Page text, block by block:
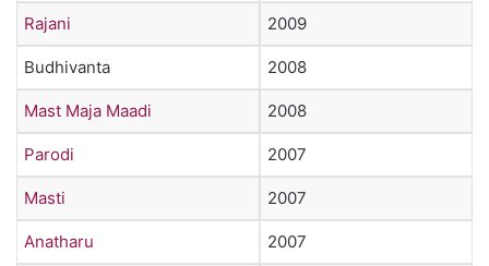
Rajani 2009
Budhivanta 2008
Mast Maja Maadi 2008
Parodi 2007
Masti 2007
Anatharu 2007